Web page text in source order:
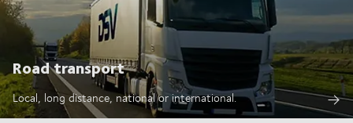
Road transport
Local, long distance, national or international.